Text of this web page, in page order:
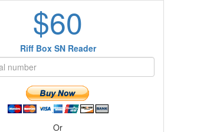
$60
Riff Box SN Reader
Or